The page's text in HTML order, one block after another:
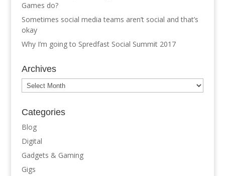
Games do?
Sometimes social media teams aren’t social and that’s
okay
Why I’m going to Spredfast Social Summit 2017
Archives
Archives
Categories
Blog
Digital
Gadgets & Gaming
Gigs